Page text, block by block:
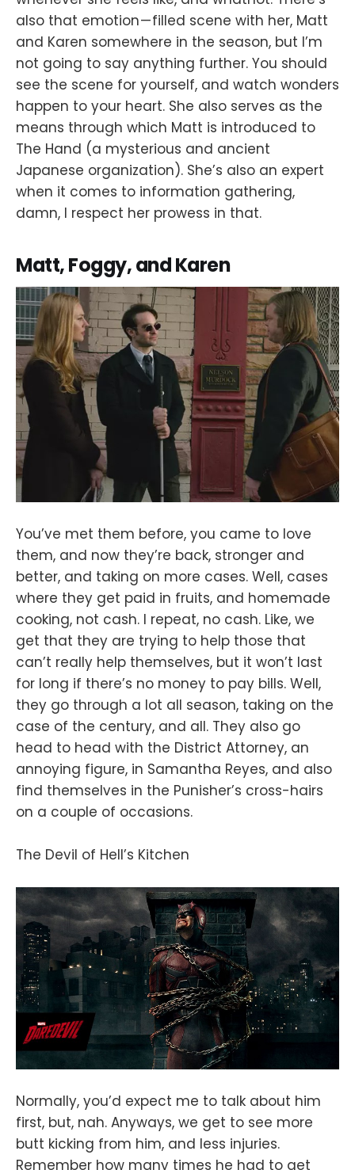
also that emotion — filled scene with her, Matt
and Karen somewhere in the season, but I’m
not going to say anything further. You should
see the scene for yourself, and watch wonders
happen to your heart. She also serves as the
means through which Matt is introduced to
The Hand (a mysterious and ancient
Japanese organization). She’s also an expert
when it comes to information gathering,
damn, I respect her prowess in that.
Matt, Foggy, and Karen
You’ve met them before, you came to love
them, and now they’re back, stronger and
better, and taking on more cases. Well, cases
where they get paid in fruits, and homemade
cooking, not cash. I repeat, no cash. Like, we
get that they are trying to help those that
can’t really help themselves, but it won’t last
for long if there’s no money to pay bills. Well,
they go through a lot all season, taking on the
case of the century, and all. They also go
head to head with the District Attorney, an
annoying figure, in Samantha Reyes, and also
find themselves in the Punisher’s cross-hairs
on a couple of occasions.
The Devil of Hell’s Kitchen
Normally, you’d expect me to talk about him
first, but, nah. Anyways, we get to see more
butt kicking from him, and less injuries.
Remember how many times he had to get